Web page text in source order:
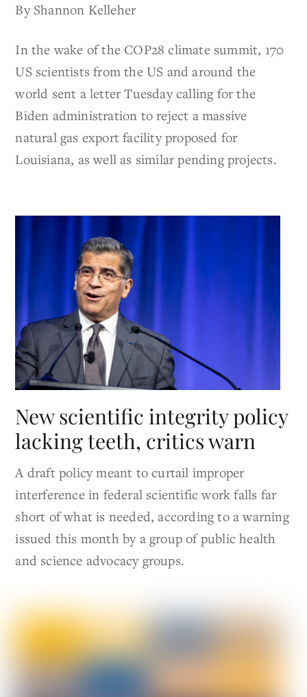
By Shannon Kelleher
In the wake of the COP28 climate summit, 170
US scientists from the US and around the
world sent a letter Tuesday calling for the
Biden administration to reject a massive
natural gas export facility proposed for
Louisiana, as well as similar pending projects.
New scientific integrity policy
lacking teeth, critics warn
A draft policy meant to curtail improper
interference in federal scientific work falls far
short of what is needed, according to a warning
issued this month by a group of public health
and science advocacy groups.